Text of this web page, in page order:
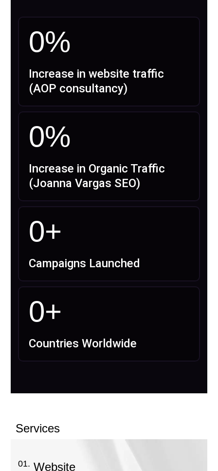
0%
Increase in website traffic
(AOP consultancy)
0%
Increase in Organic Traffic
(Joanna Vargas SEO)
0+
Campaigns Launched
0+
Countries Worldwide
Services
01. Website